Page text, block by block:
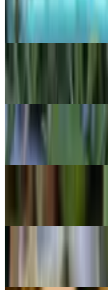
Rattail crassula
Bolivian begonia